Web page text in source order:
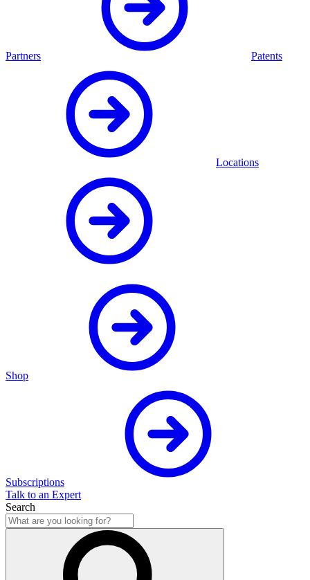
Partners Patents
Locations
Shop
Subscriptions
Talk to an Expert
Search